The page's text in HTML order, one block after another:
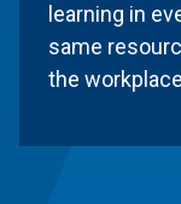
learning in
same
the
Alfred State
learning
labs on